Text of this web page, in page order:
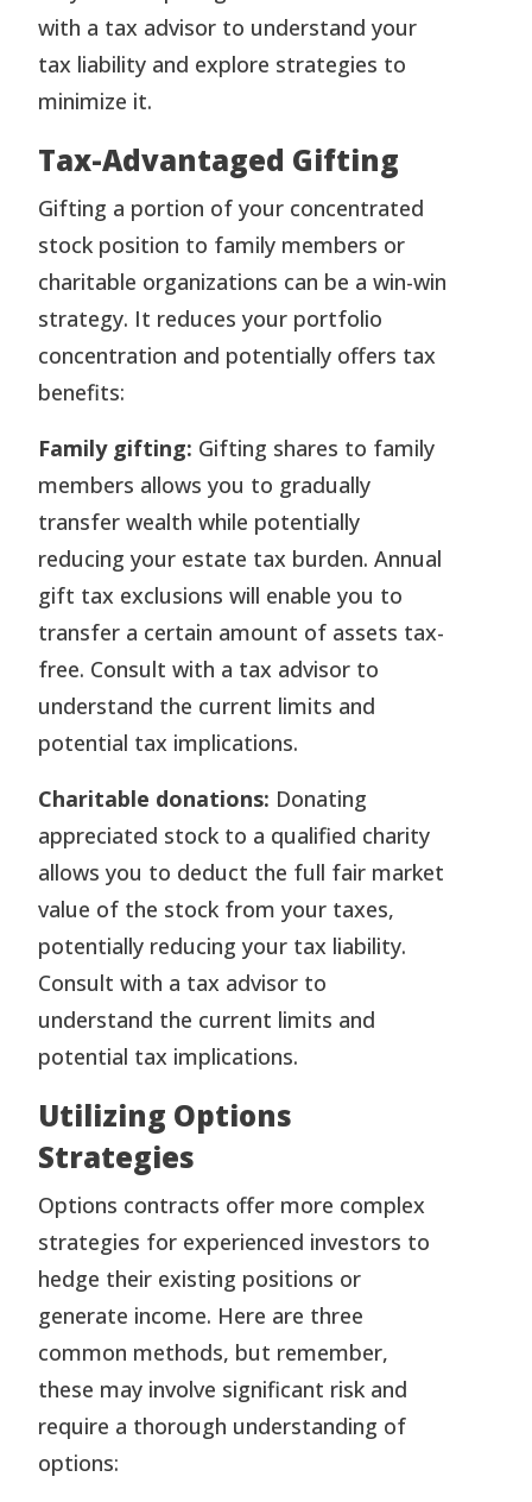
with a tax advisor to understand your
tax liability and explore strategies to
minimize it.
Tax-Advantaged Gifting
Gifting a portion of your concentrated
stock position to family members or
charitable organizations can be a win-win
strategy. It reduces your portfolio
concentration and potentially offers tax
benefits:
Family gifting: Gifting shares to family
members allows you to gradually
transfer wealth while potentially
reducing your estate tax burden. Annual
gift tax exclusions will enable you to
transfer a certain amount of assets tax-
free. Consult with a tax advisor to
understand the current limits and
potential tax implications.
Charitable donations: Donating
appreciated stock to a qualified charity
allows you to deduct the full fair market
value of the stock from your taxes,
potentially reducing your tax liability.
Consult with a tax advisor to
understand the current limits and
potential tax implications.
Utilizing Options
Strategies
Options contracts offer more complex
strategies for experienced investors to
hedge their existing positions or
generate income. Here are three
common methods, but remember,
these may involve significant risk and
require a thorough understanding of
options: